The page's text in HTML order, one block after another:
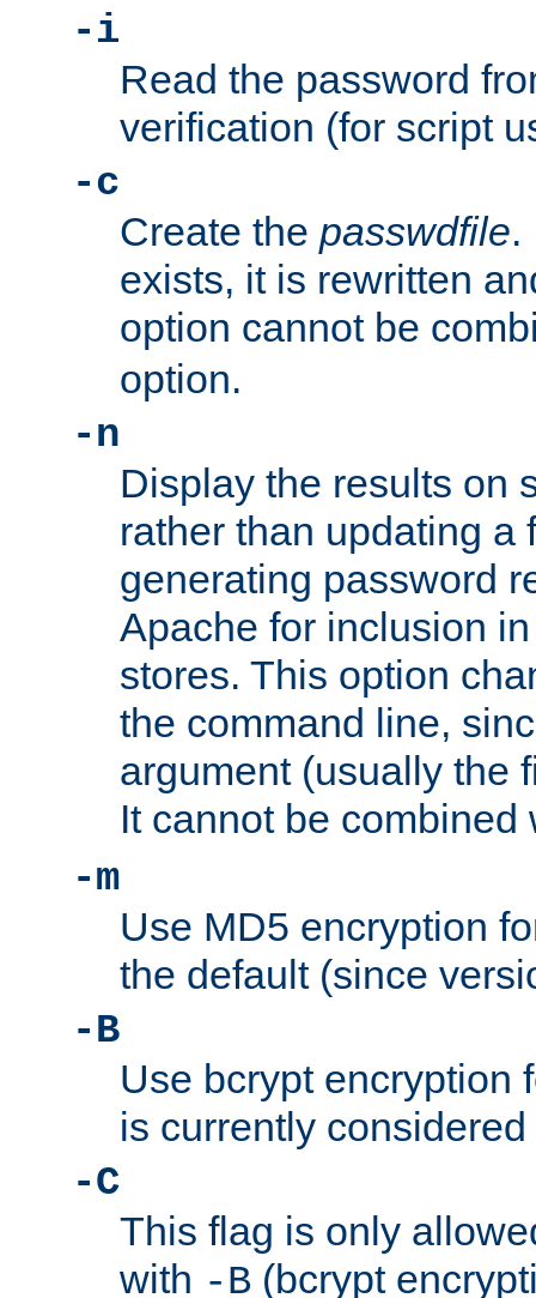
-i
Read the password
verification (for script
-c
Create the passwdfile.
exists, it is rewritten
option cannot be
option.
-n
Display the results on
rather than updating a
generating password
Apache for inclusion
stores. This option
the command line,
argument (usually the
It cannot be
-m
Use MD5 encryption
the default (since
-B
Use bcrypt encryption
is currently
-C
This flag is only
with -B (bcrypt